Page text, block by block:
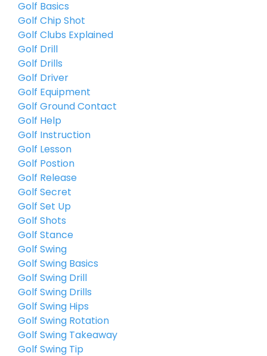
Golf Basics
Golf Chip Shot
Golf Clubs Explained
Golf Drill
Golf Drills
Golf Driver
Golf Equipment
Golf Ground Contact
Golf Help
Golf Instruction
Golf Lesson
Golf Postion
Golf Release
Golf Secret
Golf Set Up
Golf Shots
Golf Stance
Golf Swing
Golf Swing Basics
Golf Swing Drill
Golf Swing Drills
Golf Swing Hips
Golf Swing Rotation
Golf Swing Takeaway
Golf Swing Tip